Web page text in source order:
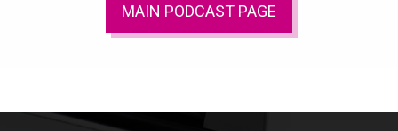
MAIN PODCAST PAGE